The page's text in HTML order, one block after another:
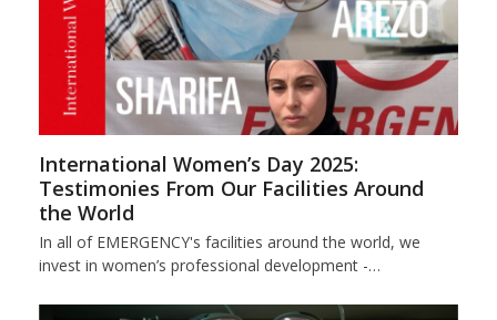
International Women’s Day 2025:
Testimonies From Our Facilities Around
the World
In all of EMERGENCY's facilities around the world, we
invest in women’s professional development -…